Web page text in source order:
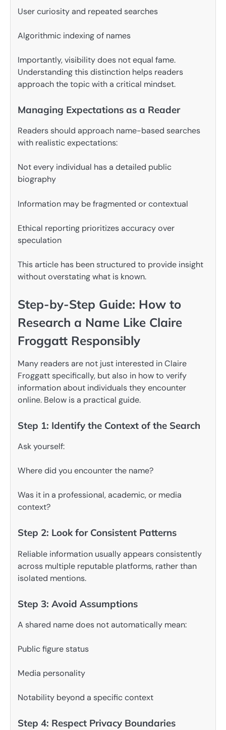
User curiosity and repeated searches
Algorithmic indexing of names
Importantly, visibility does not equal fame.
Understanding this distinction helps readers
approach the topic with a critical mindset.
Managing Expectations as a Reader
Readers should approach name-based searches
with realistic expectations:
Not every individual has a detailed public
biography
Information may be fragmented or contextual
Ethical reporting prioritizes accuracy over
speculation
This article has been structured to provide insight
without overstating what is known.
Step-by-Step Guide: How to
Research a Name Like Claire
Froggatt Responsibly
Many readers are not just interested in Claire
Froggatt specifically, but also in how to verify
information about individuals they encounter
online. Below is a practical guide.
Step 1: Identify the Context of the Search
Ask yourself:
Where did you encounter the name?
Was it in a professional, academic, or media
context?
Step 2: Look for Consistent Patterns
Reliable information usually appears consistently
across multiple reputable platforms, rather than
isolated mentions.
Step 3: Avoid Assumptions
A shared name does not automatically mean:
Public figure status
Media personality
Notability beyond a specific context
Step 4: Respect Privacy Boundaries